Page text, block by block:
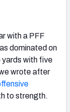
with a PFF
dominated on
with five
wrote after
to strength.